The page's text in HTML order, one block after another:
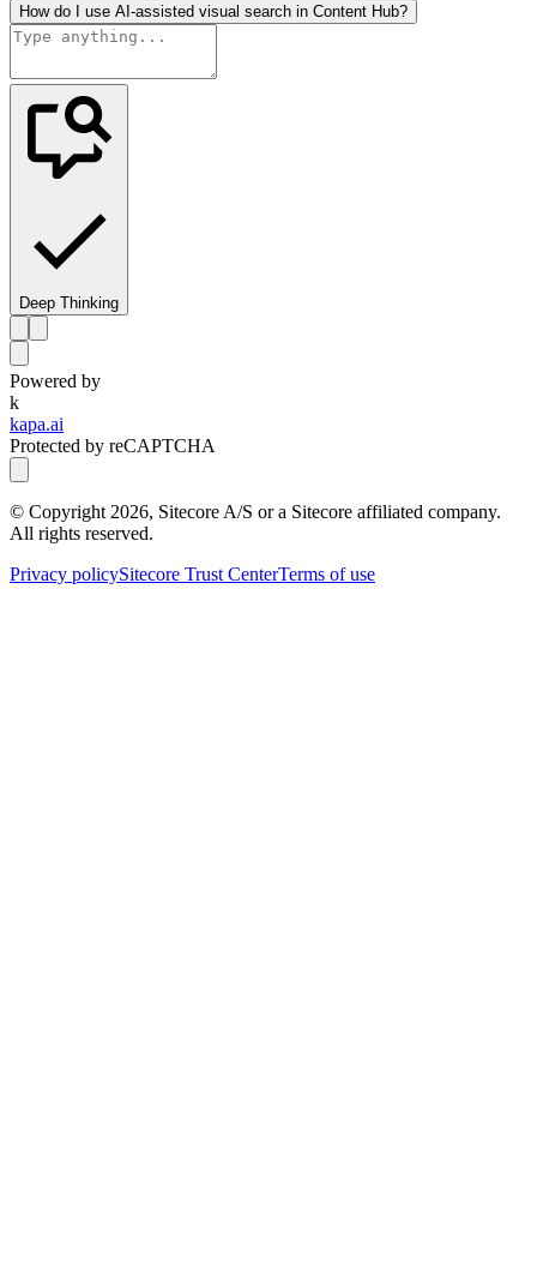
How do I use AI-assisted visual search in Content Hub?
Deep Thinking
Powered by
k
kapa.ai
Protected by reCAPTCHA
© Copyright 2026, Sitecore A/S or a Sitecore affiliated company.
All rights reserved.
Privacy policySitecore Trust CenterTerms of use